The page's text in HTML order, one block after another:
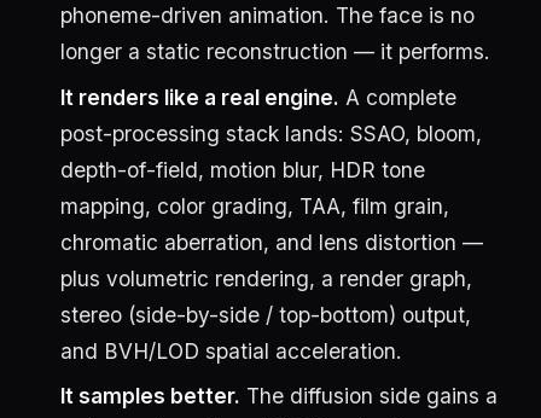
phoneme-driven animation. The face is no
longer a static reconstruction — it performs.
It renders like a real engine. A complete
post-processing stack lands: SSAO, bloom,
depth-of-field, motion blur, HDR tone
mapping, color grading, TAA, film grain,
chromatic aberration, and lens distortion —
plus volumetric rendering, a render graph,
stereo (side-by-side / top-bottom) output,
and BVH/LOD spatial acceleration.
It samples better. The diffusion side gains a